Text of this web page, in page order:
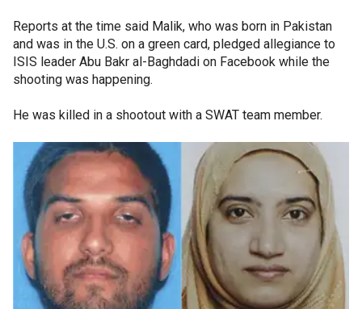
Reports at the time said Malik, who was born in Pakistan
and was in the U.S. on a green card, pledged allegiance to
ISIS leader Abu Bakr al-Baghdadi on Facebook while the
shooting was happening.
He was killed in a shootout with a SWAT team member.